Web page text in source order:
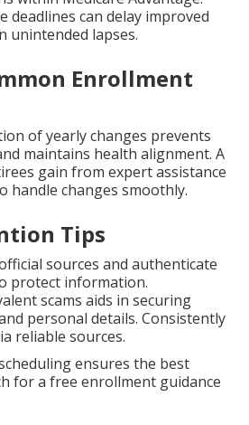
deadlines can delay improved
unintended lapses.
Enrollment
of yearly changes prevents
maintains health alignment. A
gain from expert assistance
handle changes smoothly.
Tips
sources and authenticate
protect information.
scams aids in securing
personal details. Consistently
reliable sources.
ensures the best
for a free enrollment guidance